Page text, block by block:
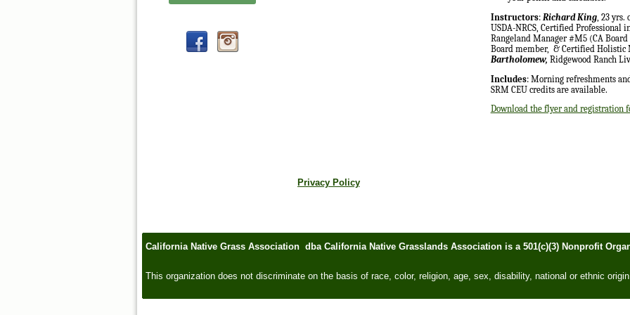
Instructors: Richard King, 23 yrs.
USDA-NRCS, Certified Professional
Rangeland Manager #M5 (CA
Board member, & Certified Holistic
Bartholomew, Ridgewood Ranch
Includes: Morning refreshments
SRM CEU credits are available.
Download the flyer and registration
Privacy Policy
California Native Grass Association dba California Native Grasslands Association is a 501(c)(3) Nonprofit
This organization does not discriminate on the basis of race, color, religion, age, sex, disability, national or ethnic